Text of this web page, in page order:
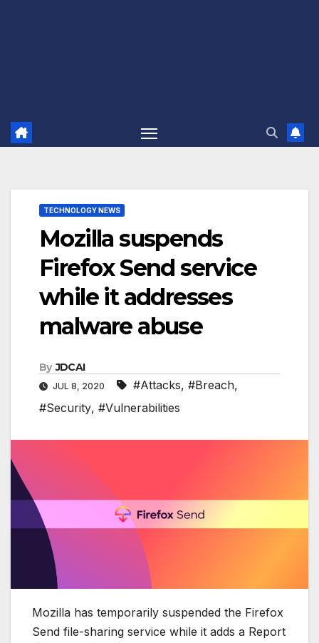
TECHNOLOGY NEWS
Mozilla suspends
Firefox Send service
while it addresses
malware abuse
By JDCAI
JUL 8, 2020 #Attacks, #Breach,
#Security, #Vulnerabilities
Mozilla has temporarily suspended the Firefox
Send file-sharing service while it adds a Report